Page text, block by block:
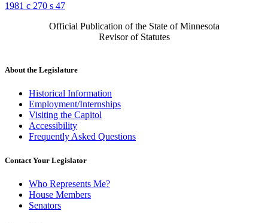
1981 c 270 s 47
Official Publication of the State of Minnesota
Revisor of Statutes
About the Legislature
Historical Information
Employment/Internships
Visiting the Capitol
Accessibility
Frequently Asked Questions
Contact Your Legislator
Who Represents Me?
House Members
Senators